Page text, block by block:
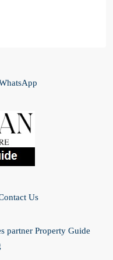
Us
partner Property Guide